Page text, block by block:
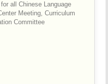
all Chinese Language
Meeting, Curriculum
Committee